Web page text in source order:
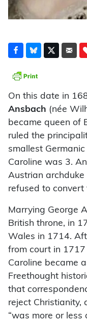
On this date in
Ansbach (née
became queen of
ruled the
smallest
Caroline was 3.
Austrian
refused to convert
Marrying George
British throne, in
Wales in 1714.
from court in
Caroline became
Freethought
that
reject Christianity,
“was more or less